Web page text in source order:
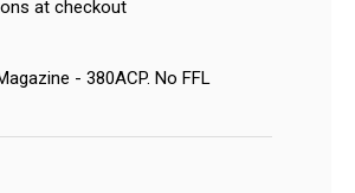
at checkout
- 380ACP. No FFL